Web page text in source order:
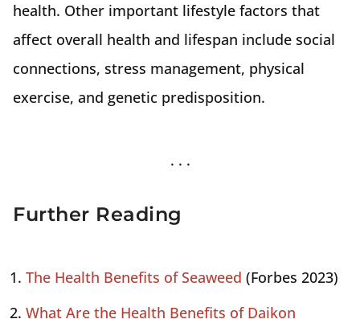
health. Other important lifestyle factors that
affect overall health and lifespan include social
connections, stress management, physical
exercise, and genetic predisposition.
Further Reading
The Health Benefits of Seaweed (Forbes 2023)
What Are the Health Benefits of Daikon